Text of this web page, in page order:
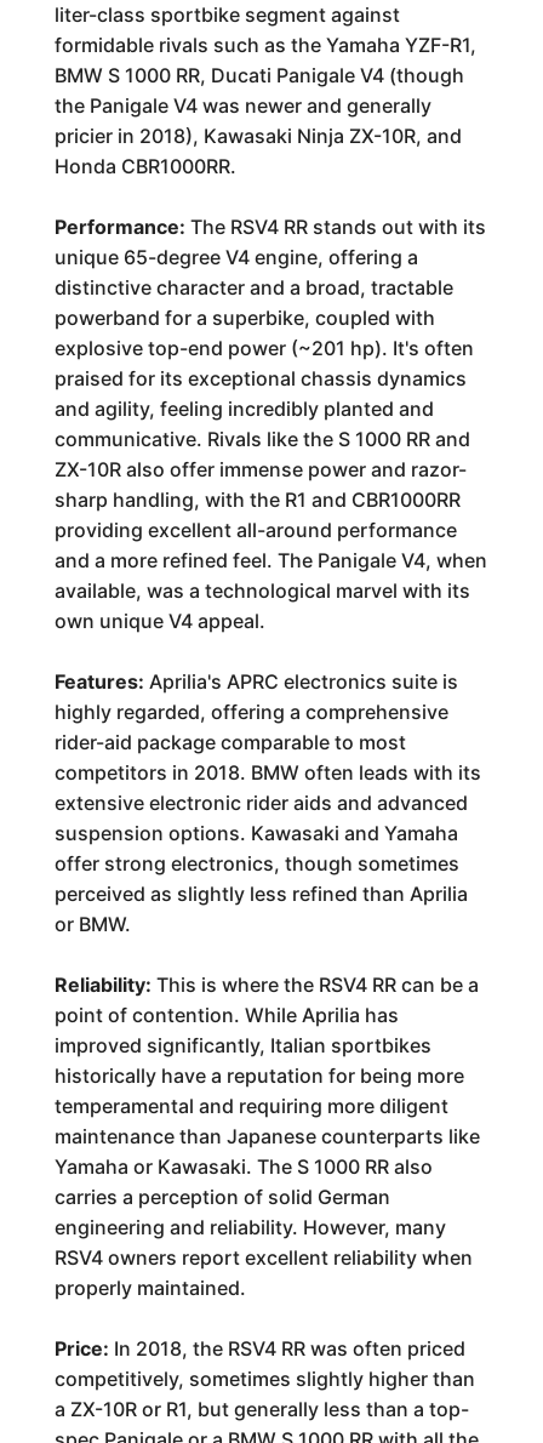
liter-class sportbike segment against
formidable rivals such as the Yamaha YZF-R1,
BMW S 1000 RR, Ducati Panigale V4 (though
the Panigale V4 was newer and generally
pricier in 2018), Kawasaki Ninja ZX-10R, and
Honda CBR1000RR.
Performance: The RSV4 RR stands out with its
unique 65-degree V4 engine, offering a
distinctive character and a broad, tractable
powerband for a superbike, coupled with
explosive top-end power (~201 hp). It's often
praised for its exceptional chassis dynamics
and agility, feeling incredibly planted and
communicative. Rivals like the S 1000 RR and
ZX-10R also offer immense power and razor-
sharp handling, with the R1 and CBR1000RR
providing excellent all-around performance
and a more refined feel. The Panigale V4, when
available, was a technological marvel with its
own unique V4 appeal.
Features: Aprilia's APRC electronics suite is
highly regarded, offering a comprehensive
rider-aid package comparable to most
competitors in 2018. BMW often leads with its
extensive electronic rider aids and advanced
suspension options. Kawasaki and Yamaha
offer strong electronics, though sometimes
perceived as slightly less refined than Aprilia
or BMW.
Reliability: This is where the RSV4 RR can be a
point of contention. While Aprilia has
improved significantly, Italian sportbikes
historically have a reputation for being more
temperamental and requiring more diligent
maintenance than Japanese counterparts like
Yamaha or Kawasaki. The S 1000 RR also
carries a perception of solid German
engineering and reliability. However, many
RSV4 owners report excellent reliability when
properly maintained.
Price: In 2018, the RSV4 RR was often priced
competitively, sometimes slightly higher than
a ZX-10R or R1, but generally less than a top-